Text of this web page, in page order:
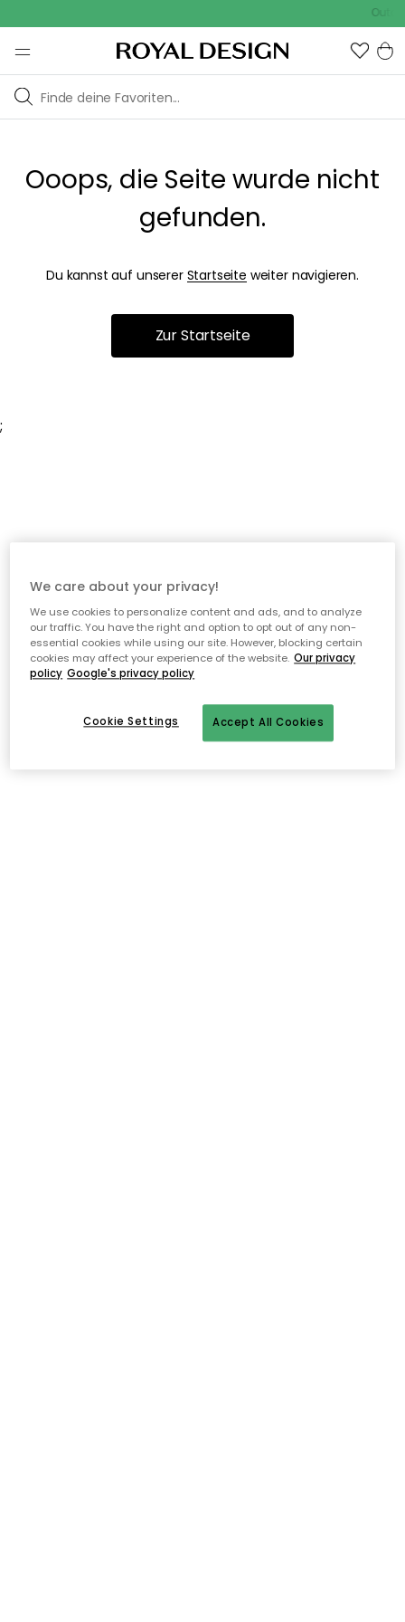
Ooops, die Seite wurde nicht
gefunden.
Du kannst auf unserer Startseite weiter navigieren.
Zur Startseite
;
We care about your privacy!
We use cookies to personalize content and ads, and to analyze
our traffic. You have the right and option to opt out of any non-
essential cookies while using our site. However, blocking certain
cookies may affect your experience of the website. Our privacy
policy Google's privacy policy
Accept All Cookies
Cookie Settings